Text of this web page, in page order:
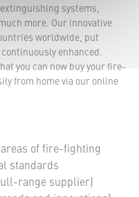
systems,
more. Our innovative
worldwide, put
enhanced.
you can now buy your fire-
from home via our online
of fire-fighting
standards
range supplier)